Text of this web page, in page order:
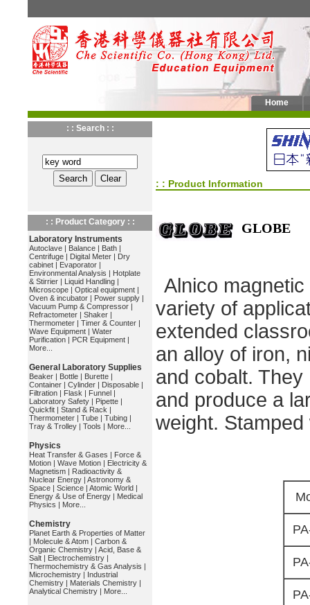
Home
: : Search : :
: : Product Category : :
Laboratory Instruments
Autoclave | Balance | Bath |
Centrifuge | Digital Meter | Dry
cabinet | Evaporator |
Environmental Analysis | Hotplate
& Stirrier | Liquid Handling |
Microscope | Optical equipment |
Oven & incubator | Power supply |
Vacuum Pump & Compressor |
Refractometer | Shaker |
Thermometer | Timer & Counter |
Wave Equipment | Water
Purification | PCR Equipment |
More...
General Laboratory Supplies
Beaker | Bottle | Burette |
Container | Cylinder | Disposable |
Filtration | Flask | Funnel |
Laboratory Safety | Pipette |
Quickfit | Stand & Rack |
Thermometer | Tube | Tubing |
Tray & Trolley | Tools | More...
Physics
Heat Transfer & Gases | Force &
Motion | Wave Motion | Electricity &
Magnetism | Radioactivity &
Nuclear Energy | Astronomy &
Space | Science | Atomic World |
Energy & Use of Energy | Medical
Physics | More...
Chemistry
Planet Earth & Properties of Matter
| Molecule & Atom | Carbon &
Organic Chemistry | Acid, Base &
Salt | Electrochemistry |
Thermochemistry & Gas Analysis |
Microchemistry | Industrial
Chemistry | Materials Chemistry |
Analytical Chemistry | More...
: : Product Information
GLOBE
Alnico
variety of
extended
an alloy of iron,
and cobalt.
and produce a
weight. Stamped